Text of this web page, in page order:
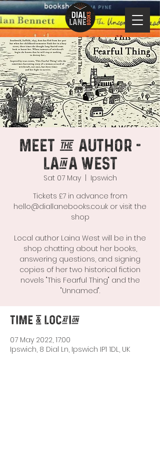
Meet the Author -
Laina West
Sat 07 May
  |
Ipswich
Tickets £7 in advance from
hello@diallanebooks.co.uk or visit the
shop
Local author Laina West will be in the
shop chatting about her books,
answering questions, and signing
copies of her two historical fiction
novels "This Fearful Thing" and the
"Unnamed".
Time & Location
07 May 2022, 17:00
Ipswich, 8 Dial Ln, Ipswich IP1 1DL, UK